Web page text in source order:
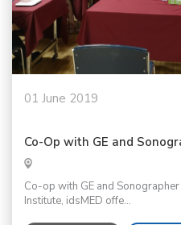
01 June 2019
Co-Op with GE and
Co-op with GE and
Institute, idsMED offe...